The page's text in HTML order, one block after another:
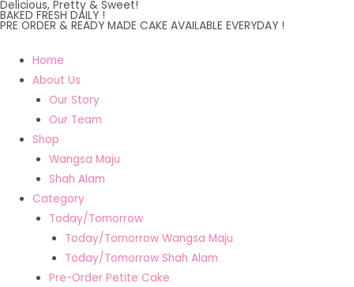
Skip
to
Delicious, Pretty & Sweet!
BAKED FRESH DAILY !
PRE ORDER & READY MADE CAKE AVAILABLE EVERYDAY !
Home
About Us
Our Story
Our Team
Shop
Wangsa Maju
Shah Alam
Category
Today/Tomorrow
Today/Tomorrow Wangsa Maju
Today/Tomorrow Shah Alam
Pre-Order Petite Cake